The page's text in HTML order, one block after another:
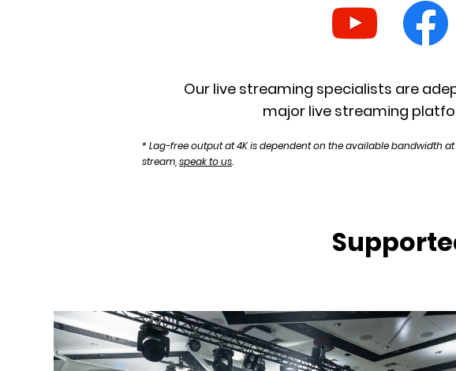
Our live streaming specialists are
major live streaming
* Lag-free output at 4K is dependent on the available bandwidth
stream, speak to us.